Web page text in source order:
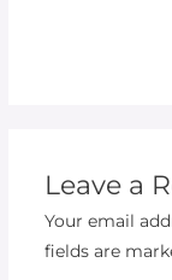
Leave a
Your email
fields are